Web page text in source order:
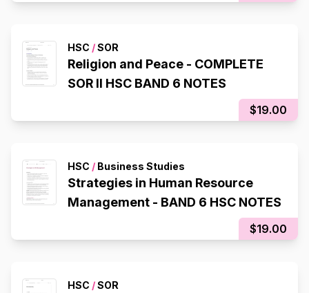
HSC /SOR
Religion and Peace - COMPLETE
SOR II HSC BAND 6 NOTES
$19.00
HSC / Business Studies
Strategies in Human Resource
Management - BAND 6 HSC NOTES
$19.00
HSC /SOR